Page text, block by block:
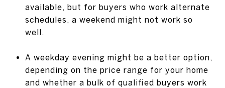
available, but for buyers who work alternate
schedules, a weekend might not work so
well.
A weekday evening might be a better option,
depending on the price range for your home
and whether a bulk of qualified buyers work